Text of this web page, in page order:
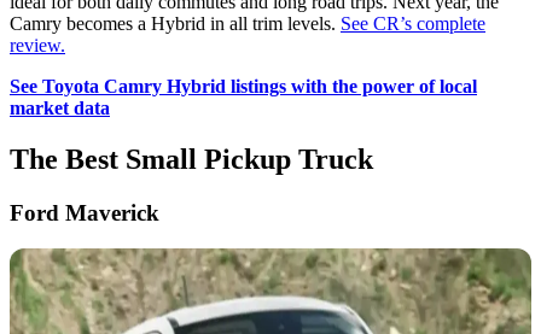
Camry becomes a Hybrid in all trim levels. See CR’s complete
review.
See Toyota Camry Hybrid listings with the power of local
market data
The Best Small Pickup Truck
Ford Maverick